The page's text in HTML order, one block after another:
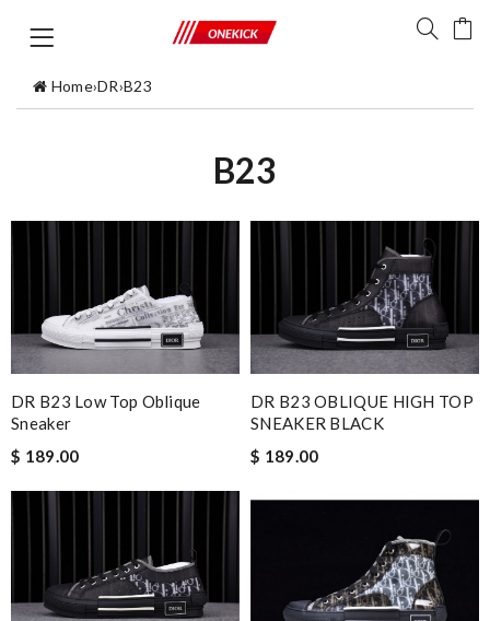
Home›DR›B23
B23
DR B23 Low Top Oblique
Sneaker
$ 189.00
DR B23 OBLIQUE HIGH TOP
SNEAKER BLACK
$ 189.00